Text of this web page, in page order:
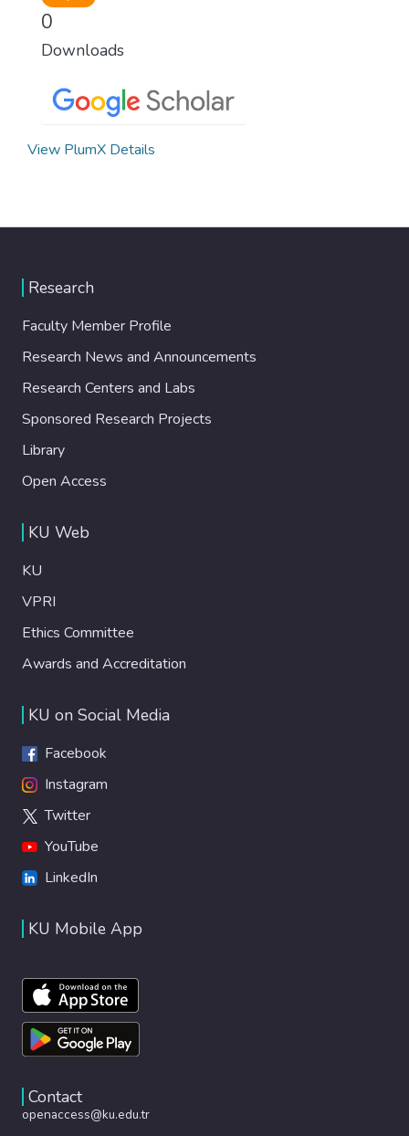
0
Downloads
View PlumX Details
Research
Faculty Member Profile
Research News and Announcements
Research Centers and Labs
Sponsored Research Projects
Library
Open Access
KU Web
KU
VPRI
Ethics Committee
Awards and Accreditation
KU on Social Media
Facebook
Instagram
Twitter
YouTube
LinkedIn
KU Mobile App
Contact
openaccess@ku.edu.tr